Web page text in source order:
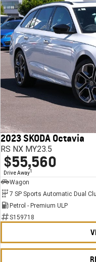
2023 SKODA Octavia
RS NX MY23.5
$55,560
Drive Away1
Wagon
7 SP Sports Automatic Dual
Petrol - Premium ULP
S159718